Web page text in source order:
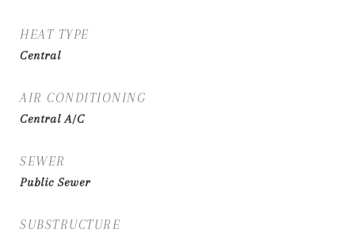
HEAT TYPE
Central
AIR CONDITIONING
Central A/C
SEWER
Public Sewer
SUBSTRUCTURE